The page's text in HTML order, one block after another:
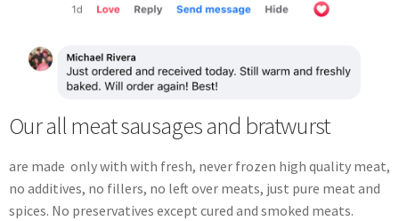
Our all meat sausages and bratwurst
are made only with with fresh, never frozen high quality meat,
no additives, no fillers, no left over meats, just pure meat and
spices. No preservatives except cured and smoked meats.